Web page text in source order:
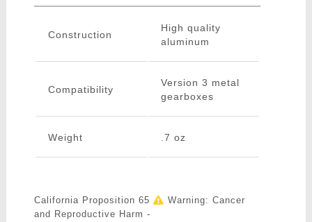
Construction
High quality
aluminum
Compatibility
Version 3 metal
gearboxes
Weight .7 oz
California Proposition 65
Warning: Cancer
and Reproductive Harm -